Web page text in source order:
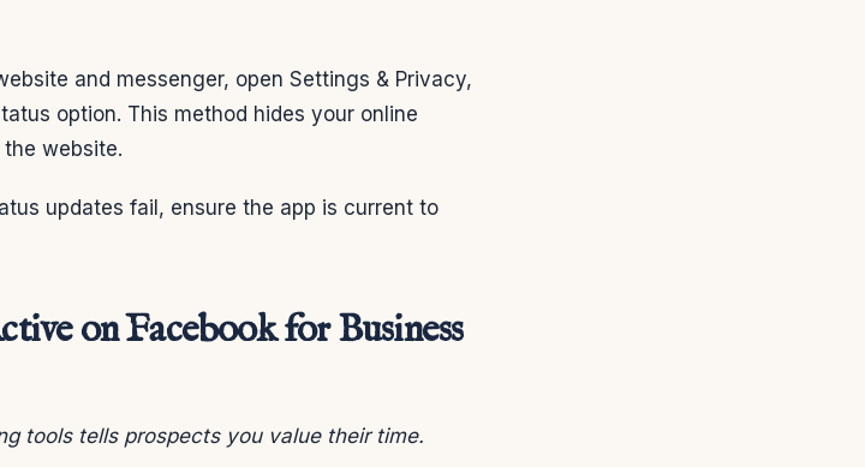
and messenger, open Settings & Privacy,
option. This method hides your online
website.
updates fail, ensure the app is current to
on Facebook for Business
tools tells prospects you value their time.